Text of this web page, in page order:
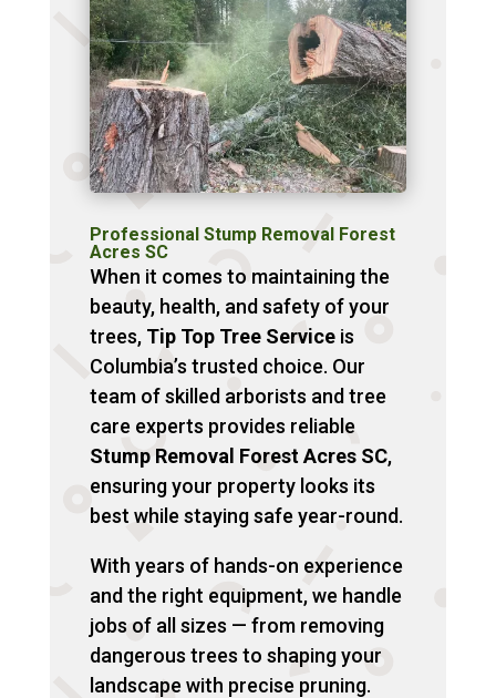
Professional Stump Removal Forest
Acres SC
When it comes to maintaining the
beauty, health, and safety of your
trees, Tip Top Tree Serviceis
Columbia’s trusted choice. Our
team of skilled arborists and tree
care experts provides reliable
Stump Removal Forest Acres SC,
ensuring your property looks its
best while staying safe year-round.
With years of hands-on experience
and the right equipment, we handle
jobs of all sizes — from removing
dangerous trees to shaping your
landscape with precise pruning.